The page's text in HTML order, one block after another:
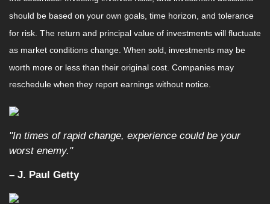
should be based on your own goals, time horizon, and tolerance
for risk. The return and principal value of investments will fluctuate
as market conditions change. When sold, investments may be
worth more or less than their original cost. Companies may
reschedule when they report earnings without notice.
"In times of rapid change, experience could be your
worst enemy."
– J. Paul Getty